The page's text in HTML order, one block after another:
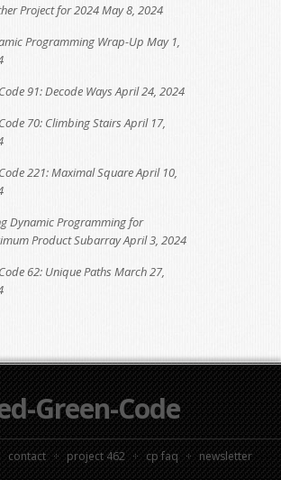
Project for 2024May 8, 2024
Programming Wrap-Up May 1,
91: Decode Ways April 24, 2024
70: Climbing StairsApril 17,
221: Maximal SquareApril 10,
Dynamic Programming for
Product SubarrayApril 3, 2024
62: Unique Paths March 27,
Green-Code
contact project 462 cp faq newsletter